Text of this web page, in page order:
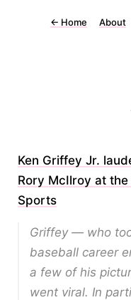
← Home About
Ken Griffey Jr.
Rory McIlroy at
Sports
Griffey — who
baseball career
a few of his
went viral. In